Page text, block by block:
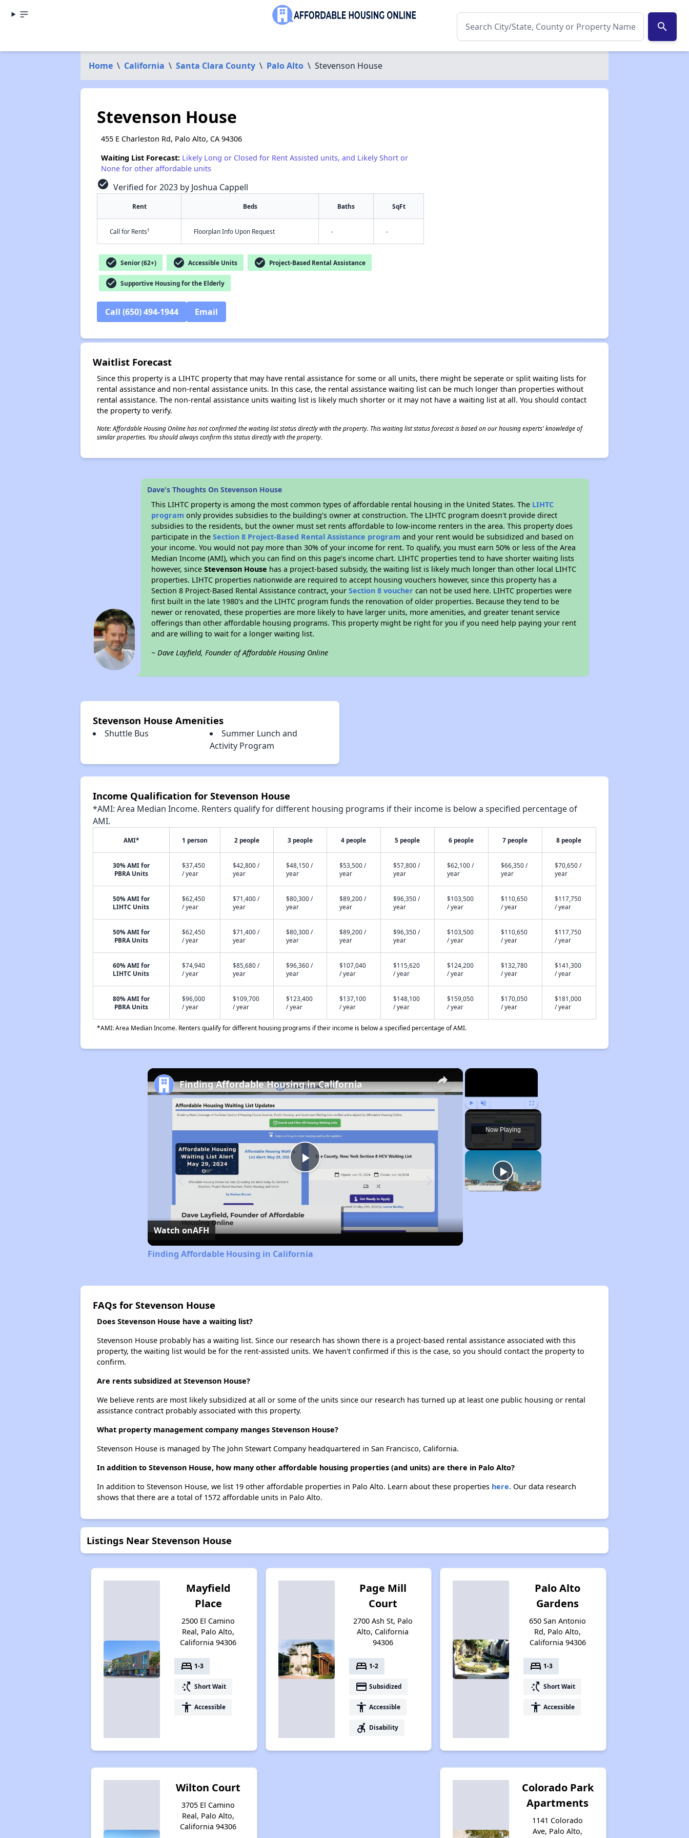
search
Home \ California \ Santa Clara County \ Palo Alto \ Stevenson House
Stevenson House
455 E Charleston Rd, Palo Alto, CA 94306
Waiting List Forecast: Likely Long or Closed for Rent Assisted units, and Likely Short or
None for other affordable units
check_circle Verified for 2023 by Joshua Cappell
Rent Beds Baths SqFt
Call for Rents† Floorplan Info Upon Request - -
check_circle Senior (62+) check_circle Accessible Units check_circle Project-Based Rental Assistance
check_circle Supportive Housing for the Elderly
Call (650) 494-1944 Email
Waitlist Forecast
Since this property is a LIHTC property that may have rental assistance for some or all units, there might be seperate or split waiting lists for
rental assistance and non-rental assistance units. In this case, the rental assistance waiting list can be much longer than properties without
rental assistance. The non-rental assistance units waiting list is likely much shorter or it may not have a waiting list at all. You should contact
the property to verify.
Note: Affordable Housing Online has not confirmed the waiting list status directly with the property. This waiting list status forecast is based on our housing experts' knowledge of
similar properties. You should always confirm this status directly with the property.
Dave's Thoughts On Stevenson House
This LIHTC property is among the most common types of affordable rental housing in the United States. The LIHTC
program only provides subsidies to the building’s owner at construction. The LIHTC program doesn't provide direct
subsidies to the residents, but the owner must set rents affordable to low-income renters in the area. This property does
participate in theSection 8 Project-Based Rental Assistance program and your rent would be subsidized and based on
your income. You would not pay more than 30% of your income for rent. To qualify, you must earn 50% or less of the Area
Median Income (AMI), which you can find on this page’s income chart. LIHTC properties tend to have shorter waiting lists
however, sinceStevenson House has a project-based subsidy, the waiting list is likely much longer than other local LIHTC
properties. LIHTC properties nationwide are required to accept housing vouchers however, since this property has a
Section 8 Project-Based Rental Assistance contract, yourSection 8 voucher can not be used here. LIHTC properties were
first built in the late 1980's and the LIHTC program funds the renovation of older properties. Because they tend to be
newer or renovated, these properties are more likely to have larger units, more amenities, and greater tenant service
offerings than other affordable housing programs. This property might be right for you if you need help paying your rent
and are willing to wait for a longer waiting list.
~ Dave Layfield, Founder of Affordable Housing Online
Stevenson House Amenities
Shuttle Bus
Summer Lunch and
Activity Program
Income Qualification for Stevenson House
*AMI: Area Median Income. Renters qualify for different housing programs if their income is below a specified percentage of
AMI.
AMI* 1 person 2 people 3 people 4 people 5 people 6 people 7 people 8 people
30% AMI for
PBRA Units
$37,450
/ year
$42,800 /
year
$48,150 /
year
$53,500 /
year
$57,800 /
year
$62,100 /
year
$66,350 /
year
$70,650 /
year
50% AMI for
LIHTC Units
$62,450
/ year
$71,400 /
year
$80,300 /
year
$89,200 /
year
$96,350 /
year
$103,500
/ year
$110,650
/ year
$117,750
/ year
50% AMI for
PBRA Units
$62,450
/ year
$71,400 /
year
$80,300 /
year
$89,200 /
year
$96,350 /
year
$103,500
/ year
$110,650
/ year
$117,750
/ year
60% AMI for
LIHTC Units
$74,940
/ year
$85,680 /
year
$96,360 /
year
$107,040
/ year
$115,620
/ year
$124,200
/ year
$132,780
/ year
$141,300
/ year
80% AMI for
PBRA Units
$96,000
/ year
$109,700
/ year
$123,400
/ year
$137,100
/ year
$148,100
/ year
$159,050
/ year
$170,050
/ year
$181,000
/ year
*AMI: Area Median Income. Renters qualify for different housing programs if their income is below a specified percentage of AMI.
×
Play Unmute Fullscreen
Now Playing
×
Play
Video
Finding Affordable Housing in California
Watch onAFH
Finding Affordable Housing in California
FAQs for Stevenson House
Does Stevenson House have a waiting list?
Stevenson House probably has a waiting list. Since our research has shown there is a project-based rental assistance associated with this
property, the waiting list would be for the rent-assisted units. We haven't confirmed if this is the case, so you should contact the property to
confirm.
Are rents subsidized at Stevenson House?
We believe rents are most likely subsidized at all or some of the units since our research has turned up at least one public housing or rental
assistance contract probably associated with this property.
What property management company manges Stevenson House?
Stevenson House is managed by The John Stewart Company headquartered in San Francisco, California.
In addition to Stevenson House, how many other affordable housing properties (and units) are there in Palo Alto?
In addition to Stevenson House, we list 19 other affordable properties in Palo Alto. Learn about these properties here.Our data research
shows that there are a total of 1572 affordable units in Palo Alto.
Listings Near Stevenson House
Mayfield
Place
2500 El Camino
Real, Palo Alto,
California 94306
bed 1-3
switch_access_shortcut Short Wait
accessibility Accessible
Page Mill
Court
2700 Ash St, Palo
Alto, California
94306
bed 1-2
payment Subsidized
accessibility Accessible
accessible_forward Disability
Palo Alto
Gardens
650 San Antonio
Rd, Palo Alto,
California 94306
bed 1-3
switch_access_shortcut Short Wait
accessibility Accessible
Wilton Court
3705 El Camino
Real, Palo Alto,
California 94306
Colorado Park
Apartments
1141 Colorado
Ave, Palo Alto,